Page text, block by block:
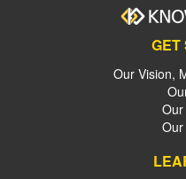
GET
Our Vision,